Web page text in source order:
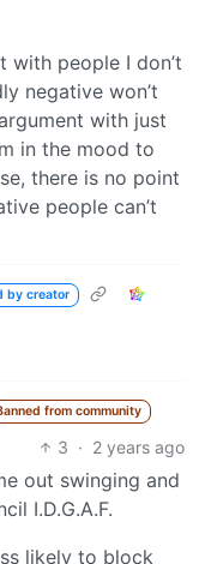
with people I don’t
negative won’t
with just
in the mood to
there is no point
people can’t
by creator
from community
3 · 2 years ago
out swinging and
I.D.G.A.F.
likely to block